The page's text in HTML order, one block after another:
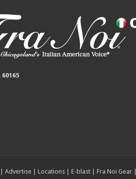
Advertise| Locations| E-blast| Fra Noi Gear|